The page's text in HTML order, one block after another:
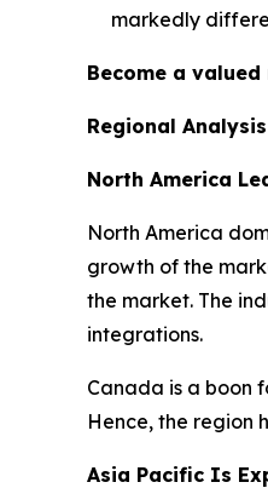
markedly
Become a
Regional Analysis
North America
North America
growth of the
the market. The
integrations.
Canada is a boon
Hence, the region
Asia Pacific Is